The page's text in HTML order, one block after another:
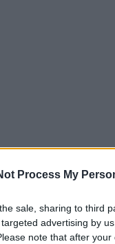
Process My
sale, sharing to third
advertising by
note that after